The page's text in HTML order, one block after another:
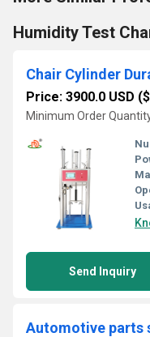
Humidity Test
Chair Cylinder
Price: 3900.0 USD
Minimum Order
Send Inquiry
Automotive parts